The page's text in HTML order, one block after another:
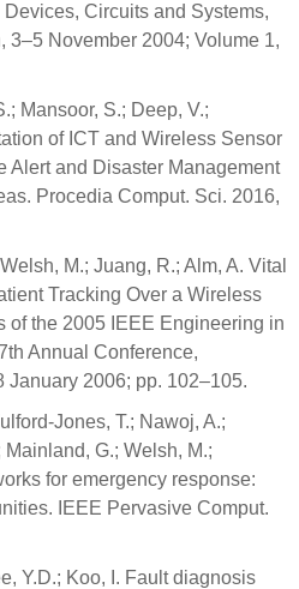
Circuits and Systems,
3–5 November 2004; Volume 1,
Mansoor, S.; Deep, V.;
of ICT and Wireless Sensor
Alert and Disaster Management
Procedia Comput. Sci. 2016,
M.; Juang, R.; Alm, A. Vital
Tracking Over a Wireless
of the 2005 IEEE Engineering in
Annual Conference,
January 2006; pp. 102–105.
Jones, T.; Nawoj, A.;
G.; Welsh, M.;
for emergency response:
IEEE Pervasive Comput.
Y.D.; Koo, I. Fault diagnosis